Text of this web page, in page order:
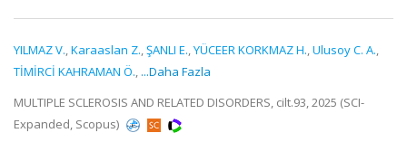
YILMAZ V.,Karaaslan Z.,ŞANLI E.,YÜCEER KORKMAZ H.,Ulusoy C. A.,
TİMİRCİ KAHRAMAN Ö., ...Daha Fazla
MULTIPLE SCLEROSIS AND RELATED DISORDERS, cilt.93, 2025 (SCI-
Expanded, Scopus)